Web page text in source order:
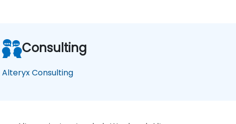
Consulting
Alteryx Consulting